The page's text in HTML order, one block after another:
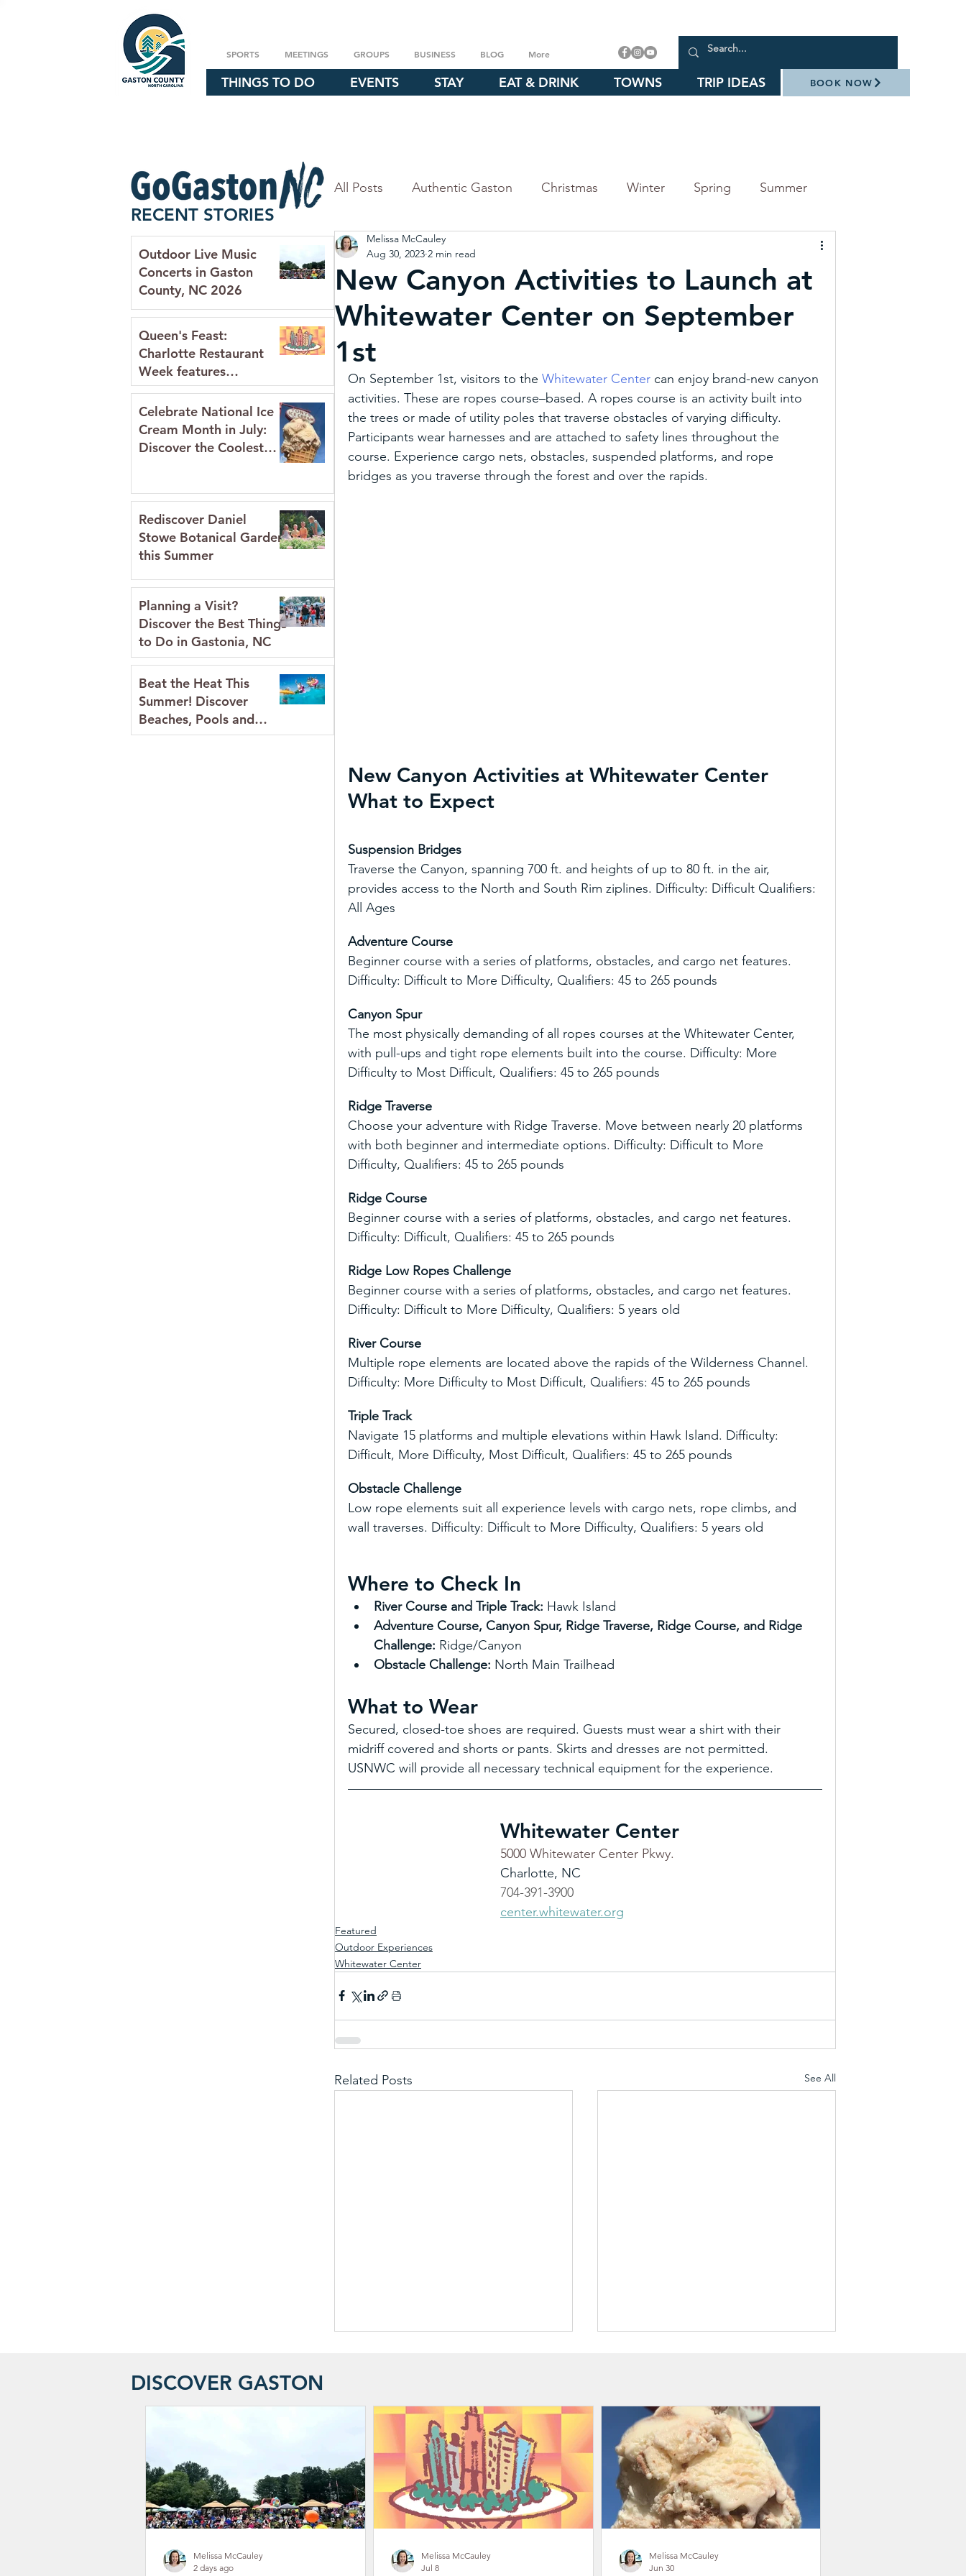
SPORTS MEETINGS GROUPS BUSINESS BLOG More
THINGS TO DO EVENTS STAY EAT & DRINK TOWNS TRIP IDEAS BOOK NOW
RECENT STORIES
Outdoor Live Music
Concerts in Gaston
County, NC 2026
Queen's Feast:
Charlotte Restaurant
Week features
restaurants in Gaston
County July 2026
Celebrate National Ice
Cream Month in July:
Discover the Coolest
Downtowns
Rediscover Daniel
Stowe Botanical Garden
this Summer
Planning a Visit?
Discover the Best Things
to Do in Gastonia, NC
Beat the Heat This
Summer! Discover
Beaches, Pools and
Splash Pads in Gaston
All Posts Authentic Gaston Christmas Winter Spring Summer
Fall Outdoor Experiences
Crowders Mountain Whitewater Center Daniel Stowe Botanical Garden
Schiele Museum
Paddle Sports Featured Art & Culture Agritourism
Gaston Tourism Mascot Multicultural Stories Art Trail
New Canyon Activities to Launch at
Whitewater Center on September
1st
Melissa McCauley
Aug 30, 2023 2 min read
On September 1st, visitors to the Whitewater Center can enjoy brand-new canyon
activities. These are ropes course–based. A ropes course is an activity built into
the trees or made of utility poles that traverse obstacles of varying difficulty.
Participants wear harnesses and are attached to safety lines throughout the
course. Experience cargo nets, obstacles, suspended platforms, and rope
bridges as you traverse through the forest and over the rapids.
New Canyon Activities at Whitewater Center
What to Expect
Suspension Bridges
Traverse the Canyon, spanning 700 ft. and heights of up to 80 ft. in the air,
provides access to the North and South Rim ziplines. Difficulty: Difficult Qualifiers:
All Ages
Adventure Course
Beginner course with a series of platforms, obstacles, and cargo net features.
Difficulty: Difficult to More Difficulty, Qualifiers: 45 to 265 pounds
Canyon Spur
The most physically demanding of all ropes courses at the Whitewater Center,
with pull-ups and tight rope elements built into the course. Difficulty: More
Difficulty to Most Difficult, Qualifiers: 45 to 265 pounds
Ridge Traverse
Choose your adventure with Ridge Traverse. Move between nearly 20 platforms
with both beginner and intermediate options. Difficulty: Difficult to More
Difficulty, Qualifiers: 45 to 265 pounds
Ridge Course
Beginner course with a series of platforms, obstacles, and cargo net features.
Difficulty: Difficult, Qualifiers: 45 to 265 pounds
Ridge Low Ropes Challenge
Beginner course with a series of platforms, obstacles, and cargo net features.
Difficulty: Difficult to More Difficulty, Qualifiers: 5 years old
River Course
Multiple rope elements are located above the rapids of the Wilderness Channel.
Difficulty: More Difficulty to Most Difficult, Qualifiers: 45 to 265 pounds
Triple Track
Navigate 15 platforms and multiple elevations within Hawk Island. Difficulty:
Difficult, More Difficulty, Most Difficult, Qualifiers: 45 to 265 pounds
Obstacle Challenge
Low rope elements suit all experience levels with cargo nets, rope climbs, and
wall traverses. Difficulty: Difficult to More Difficulty, Qualifiers: 5 years old
Where to Check In
River Course and Triple Track: Hawk Island
Adventure Course, Canyon Spur, Ridge Traverse, Ridge Course, and Ridge
Challenge: Ridge/Canyon
Obstacle Challenge: North Main Trailhead
What to Wear
Secured, closed-toe shoes are required. Guests must wear a shirt with their
midriff covered and shorts or pants. Skirts and dresses are not permitted.
USNWC will provide all necessary technical equipment for the experience.
Whitewater Center
5000 Whitewater Center Pkwy.
Charlotte, NC
704-391-3900
center.whitewater.org
Featured
Outdoor Experiences
Whitewater Center
Related Posts See All
Outdoor Live Music Concerts in
Gaston County, NC 2026
Gaston County Takes Outdoor
Recreation Vision to the Great
Trail State Conference
DISCOVER GASTON
Melissa McCauley
2 days ago
Melissa McCauley
Jul 8
Melissa McCauley
Jun 30